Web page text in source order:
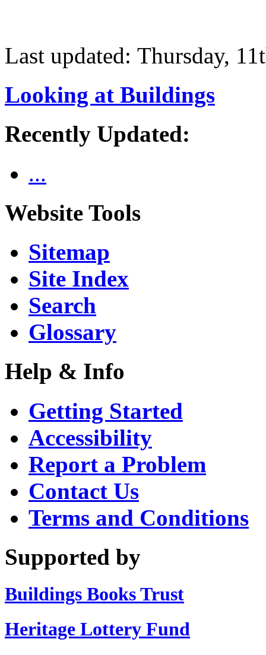
Last updated: Thursday,
Looking at Buildings
Recently Updated:
...
Website Tools
Sitemap
Site Index
Search
Glossary
Help & Info
Getting Started
Accessibility
Report a Problem
Contact Us
Terms and Conditions
Supported by
Buildings Books Trust
Heritage Lottery Fund